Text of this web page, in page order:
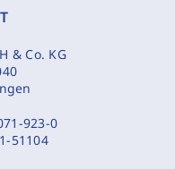
& Co. KG
923-0
51104